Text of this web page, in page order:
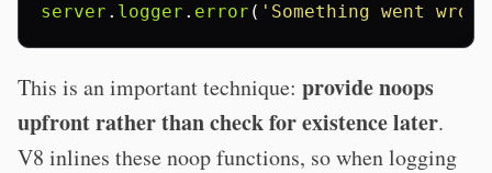
server . logger . error ( 'Something went
This is an important technique: provide noops
upfront rather than check for existence later.
V8 inlines these noop functions, so when logging